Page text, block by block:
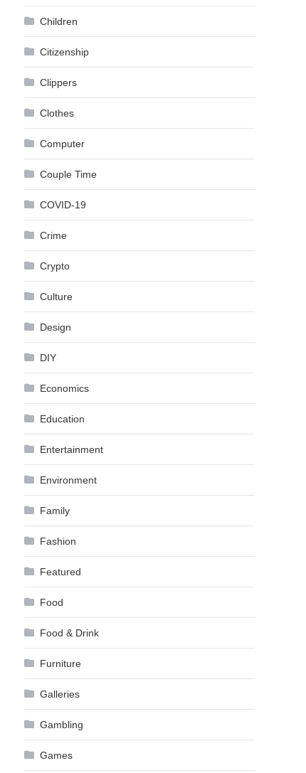
Children
Citizenship
Clippers
Clothes
Computer
Couple Time
COVID-19
Crime
Crypto
Culture
Design
DIY
Economics
Education
Entertainment
Environment
Family
Fashion
Featured
Food
Food & Drink
Furniture
Galleries
Gambling
Games